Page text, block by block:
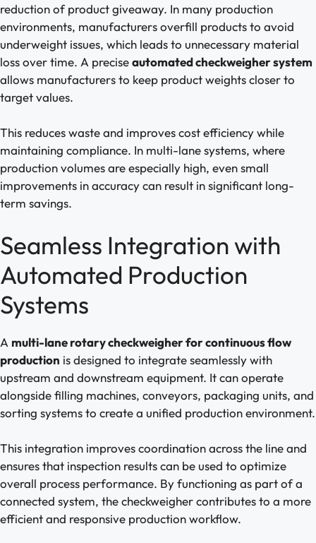
reduction of product giveaway. In many production
environments, manufacturers overfill products to avoid
underweight issues, which leads to unnecessary material
loss over time. A preciseautomated checkweigher system
allows manufacturers to keep product weights closer to
target values.
This reduces waste and improves cost efficiency while
maintaining compliance. In multi-lane systems, where
production volumes are especially high, even small
improvements in accuracy can result in significant long-
term savings.
Seamless Integration with
Automated Production
Systems
A multi-lane rotary checkweigher for continuous flow
production is designed to integrate seamlessly with
upstream and downstream equipment. It can operate
alongside filling machines, conveyors, packaging units, and
sorting systems to create a unified production environment.
This integration improves coordination across the line and
ensures that inspection results can be used to optimize
overall process performance. By functioning as part of a
connected system, the checkweigher contributes to a more
efficient and responsive production workflow.